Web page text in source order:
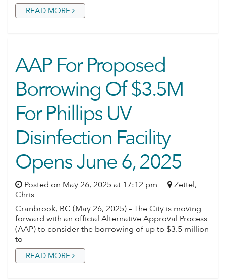
READ MORE
AAP For Proposed
Borrowing Of $3.5M
For Phillips UV
Disinfection Facility
Opens June 6, 2025
Posted on May 26, 2025 at 17:12 pm
Zettel,
Chris
Cranbrook, BC (May 26, 2025) – The City is moving
forward with an official Alternative Approval Process
(AAP) to consider the borrowing of up to $3.5 million
to
READ MORE